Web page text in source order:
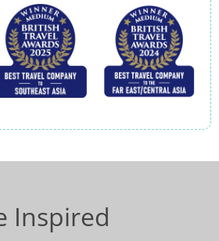
Inspired